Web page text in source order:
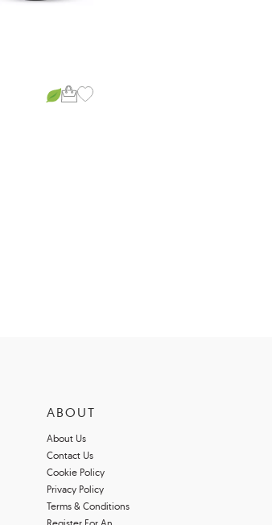
ABOUT
About Us
Contact Us
Cookie Policy
Privacy Policy
Terms & Conditions